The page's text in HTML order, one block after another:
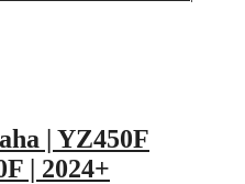
| YZ450F
| 2024+